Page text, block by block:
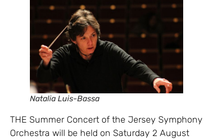
Natalia Luis-Bassa
THE Summer Concert of the Jersey Symphony
Orchestra will be held on Saturday 2 August